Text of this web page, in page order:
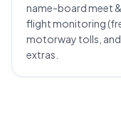
name-board meet
flight monitoring
motorway tolls, and
extras.